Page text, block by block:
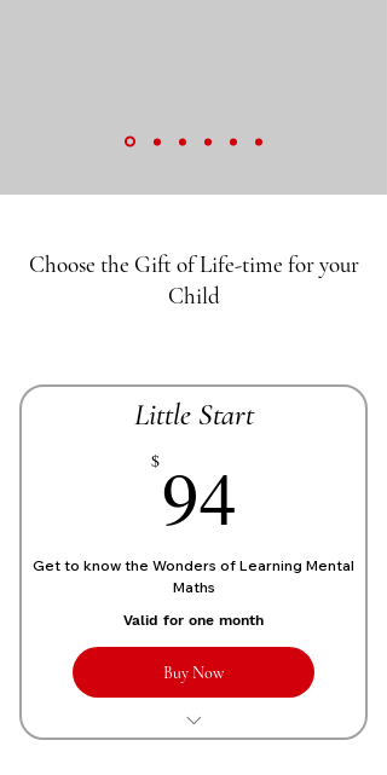
Choose the Gift of Life-time for your
Child
Little Start
$94
Get to know the Wonders of Learning Mental
Maths
Valid for one month
Buy Now
1 Live personalized class of 1 Hour